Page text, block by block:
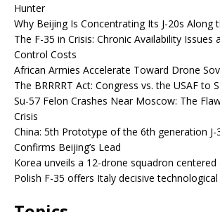
Hunter
Why Beijing Is Concentrating Its J-20s Along
The F-35 in Crisis: Chronic Availability Issues
Control Costs
African Armies Accelerate Toward Drone
The BRRRRT Act: Congress vs. the USAF to
Su-57 Felon Crashes Near Moscow: The
Crisis
China: 5th Prototype of the 6th generation J-
Confirms Beijing’s Lead
Korea unveils a 12-drone squadron centered
Polish F-35 offers Italy decisive